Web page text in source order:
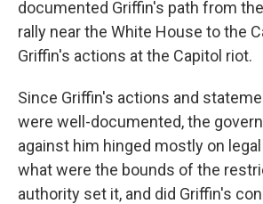
documented Griffin's path from
rally near the White House to the
Griffin's actions at the Capitol riot.
Since Griffin's actions and
were well-documented, the
against him hinged mostly on
what were the bounds of the
authority set it, and did Griffin's